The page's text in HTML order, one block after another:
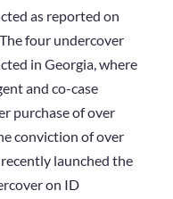
as reported on
four undercover
in Georgia, where
and co-case
purchase of over
conviction of over
launched the
on ID